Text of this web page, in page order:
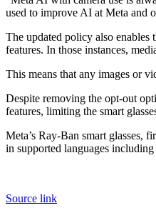
used to improve AI at Meta and
The updated policy also enables
features. In those instances,
This means that any images or
Despite removing the opt-out
features, limiting the smart
Meta’s Ray-Ban smart glasses,
in supported languages
Source link